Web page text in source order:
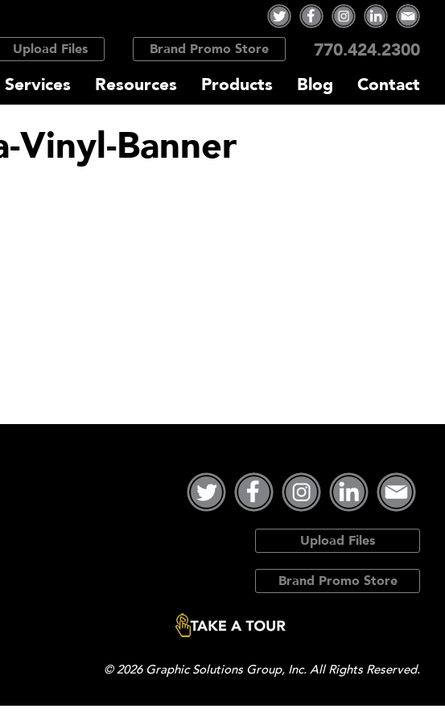
Upload Files Brand Promo Store
770.424.2300
Services Resources Products Blog Contact
Vinyl-Banner
Upload Files
Brand Promo Store
© 2026 Graphic Solutions Group, Inc. All Rights Reserved.